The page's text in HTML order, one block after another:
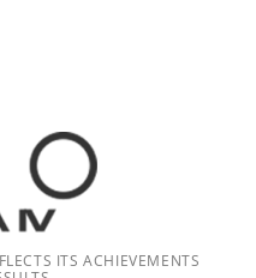
ITS ACHIEVEMENTS